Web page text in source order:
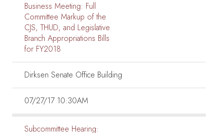
Business Meeting: Full
Committee Markup of the
CJS, THUD, and Legislative
Branch Appropriations Bills
for FY2018
Dirksen Senate Office Building
07/27/17 10:30AM
Subcommittee Hearing: